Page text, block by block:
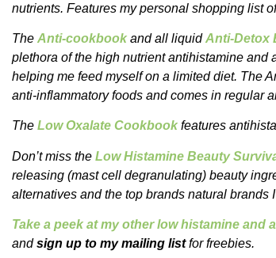
nutrients. Features my personal shopping list
The Anti-cookbook and all liquidAnti-Detox
plethora of the high nutrient antihistamine
helping me feed myself on a limited diet. The
anti-inflammatory foods and comes in regular
The Low Oxalate Cookbook features
Don’t miss the Low Histamine Beauty
releasing (mast cell degranulating) beauty
alternatives and the top brands natural brands
Take a peek at my other low histamine and
andsign up to my mailing listfor freebies.